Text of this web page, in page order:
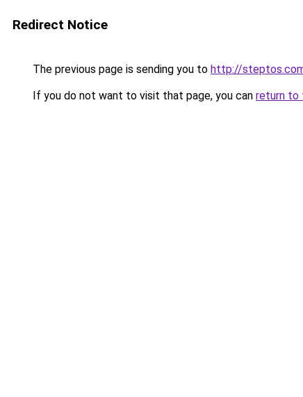
Redirect Notice
The previous page is sending you to http://
If you do not want to visit that page, you can return to